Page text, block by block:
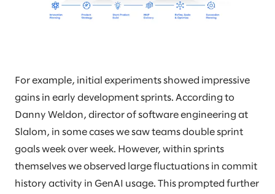
For example, initial experiments showed impressive
gains in early development sprints. According to
Danny Weldon, director of software engineering at
Slalom, in some cases we saw teams double sprint
goals week over week. However, within sprints
themselves we observed large fluctuations in commit
history activity in GenAI usage. This prompted further